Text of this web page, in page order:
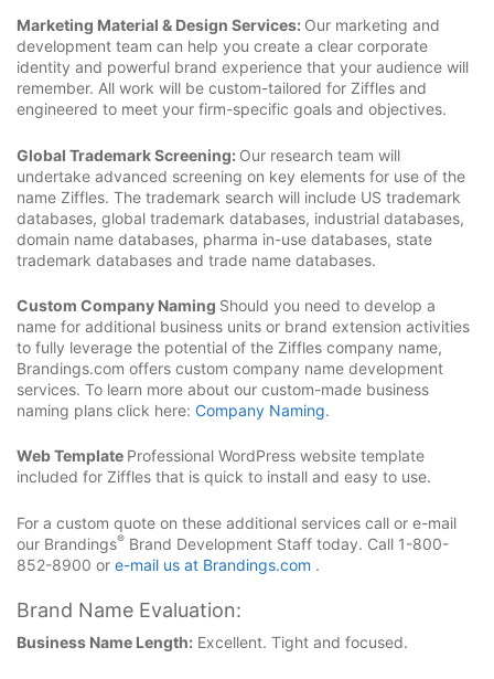
Marketing Material & Design Services: Our marketing and
development team can help you create a clear corporate
identity and powerful brand experience that your audience will
remember. All work will be custom-tailored for Ziffles and
engineered to meet your firm-specific goals and objectives.
Global Trademark Screening: Our research team will
undertake advanced screening on key elements for use of the
name Ziffles. The trademark search will include US trademark
databases, global trademark databases, industrial databases,
domain name databases, pharma in-use databases, state
trademark databases and trade name databases.
Custom Company Naming Should you need to develop a
name for additional business units or brand extension activities
to fully leverage the potential of the Ziffles company name,
Brandings.com offers custom company name development
services. To learn more about our custom-made business
naming plans click here: Company Naming.
Web Template Professional WordPress website template
included for Ziffles that is quick to install and easy to use.
For a custom quote on these additional services call or e-mail
our Brandings® Brand Development Staff today. Call 1-800-
852-8900 or e-mail us at Brandings.com .
Brand Name Evaluation:
Business Name Length: Excellent. Tight and focused.